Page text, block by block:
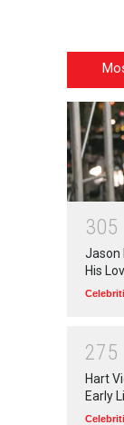
305
Jason
His
275
Hart
Early